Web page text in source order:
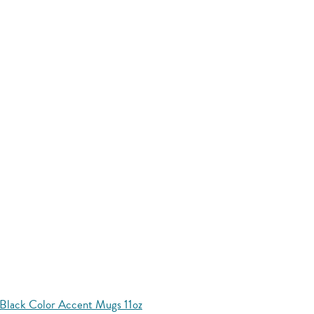
Black Color Accent Mugs 11oz